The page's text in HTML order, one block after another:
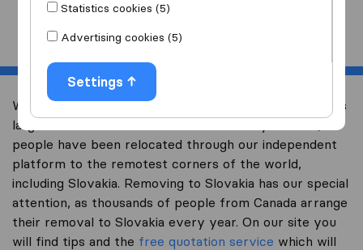
Statistics cookies (5)
Advertising cookies (5)
Settings
Start
Welcome to international-moving-canada.com, Canada’s
largest international removal-site. Already over 10,000
people have been relocated through our independent
platform to the remotest corners of the world,
including Slovakia. Removing to Slovakia has our special
attention, as thousands of people from Canada arrange
their removal to Slovakia every year. On our site you
will find tips and the free quotation service which will